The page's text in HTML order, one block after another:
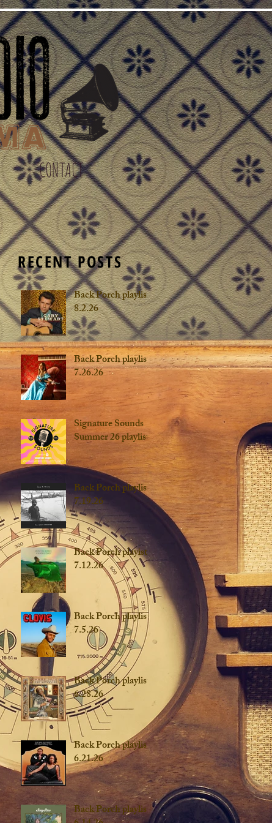
CONTACT
RECENT POSTS
Back Porch playlist
8.2.26
Back Porch playlist
7.26.26
Signature Sounds
Summer 26 playlist
Back Porch playlist
7.19.26
Back Porch playist
7.12.26
Back Porch playlist
7.5.26
Back Porch playlist
6.28.26
Back Porch playlist
6.21.26
Back Porch playlist